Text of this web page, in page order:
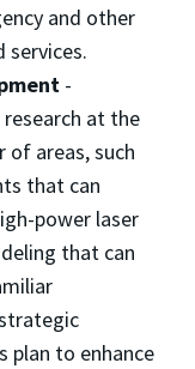
and other
-
at the
of areas, such
that can
power laser
that can
plan to enhance